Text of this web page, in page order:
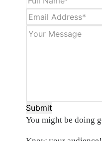
Submit
You might be doing